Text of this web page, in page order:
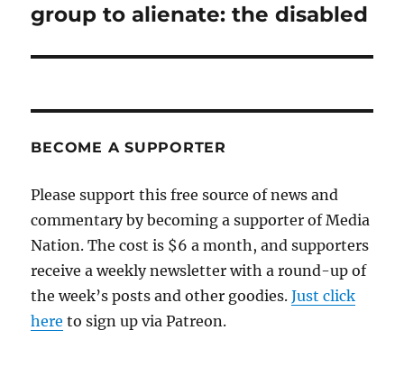
post:
group to alienate: the disabled
BECOME A SUPPORTER
Please support this free source of news and
commentary by becoming a supporter of Media
Nation. The cost is $6 a month, and supporters
receive a weekly newsletter with a round-up of
the week’s posts and other goodies.Just click
here to sign up via Patreon.